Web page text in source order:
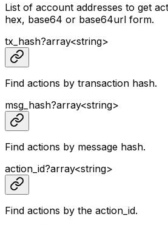
List of account addresses to get
hex, base64 or base64url form.
tx_hash?array<string>
Find actions by transaction hash.
msg_hash?array<string>
Find actions by message hash.
action_id?array<string>
Find actions by the action_id.